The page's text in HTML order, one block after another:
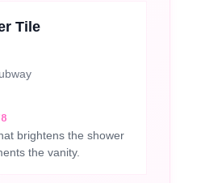
Tile
brightens the shower
the vanity.